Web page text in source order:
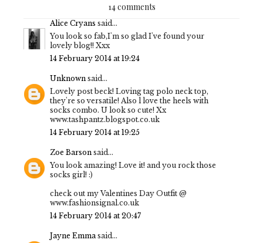
14 comments
Alice Cryans said...
You look so fab,I'm so glad I've found your
lovely blog!! Xxx
14 February 2014 at 19:24
Unknown said...
Lovely post beck! Loving tag polo neck top,
they're so versatile! Also l love the heels with
socks combo. U look so cute! Xx
www.tashpantz.blogspot.co.uk
14 February 2014 at 19:25
Zoe Barson said...
You look amazing! Love it! and you rock those
socks girl! :)
check out my Valentines Day Outfit @
www.fashionsignal.co.uk
14 February 2014 at 20:47
Jayne Emma said...